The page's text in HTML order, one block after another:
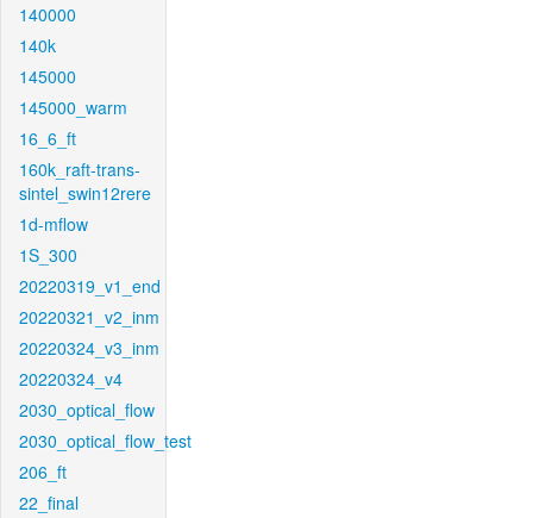
140000
140k
145000
145000_warm
16_6_ft
160k_raft-trans-
sintel_swin12rere
1d-mflow
1S_300
20220319_v1_end
20220321_v2_inm
20220324_v3_inm
20220324_v4
2030_optical_flow
2030_optical_flow_test
206_ft
22_final